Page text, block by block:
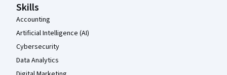
Skills
Accounting
Artificial Intelligence (AI)
Cybersecurity
Data Analytics